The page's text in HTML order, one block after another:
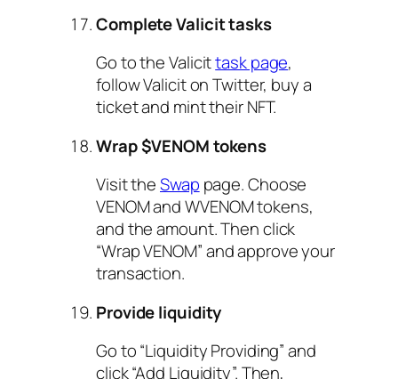
Complete Valicit tasks
Go to the Valicittask page,
follow Valicit on Twitter, buy a
ticket and mint their NFT.
Wrap $VENOM tokens
Visit theSwap page. Choose
VENOM and WVENOM tokens,
and the amount. Then click
“Wrap VENOM” and approve your
transaction.
Provide liquidity
Go to “Liquidity Providing” and
click “Add Liquidity”. Then,